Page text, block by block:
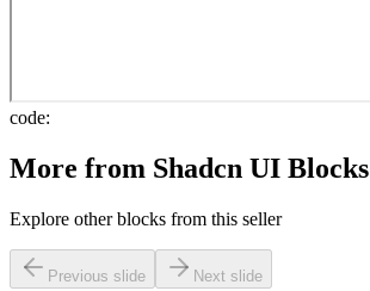
code:
More from Shadcn UI Blocks
Explore other blocks from this seller
Previous slide Next slide